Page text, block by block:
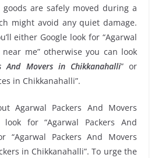
are safely moved during a
might avoid any quiet damage.
either Google look for “Agarwal
near me” otherwise you can look
And Movers in Chikkanahalli” or
in Chikkanahalli”.
Agarwal Packers And Movers
look for “Agarwal Packers And
“Agarwal Packers And Movers
in Chikkanahalli”. To urge the